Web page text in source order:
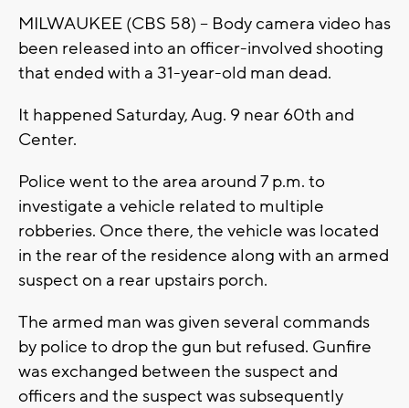
MILWAUKEE (CBS 58) -- Body camera video has
been released into an officer-involved shooting
that ended with a 31-year-old man dead.
It happened Saturday, Aug. 9 near 60th and
Center.
Police went to the area around 7 p.m. to
investigate a vehicle related to multiple
robberies. Once there, the vehicle was located
in the rear of the residence along with an armed
suspect on a rear upstairs porch.
The armed man was given several commands
by police to drop the gun but refused. Gunfire
was exchanged between the suspect and
officers and the suspect was subsequently